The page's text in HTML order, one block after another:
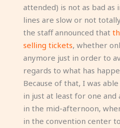
attended) is not as bad as
lines are slow or not
the staff announced that
selling tickets, whether
anymore just in order to
regards to what has
Because of that, I was
in just at least for one and
in the mid-afternoon,
in the convention center